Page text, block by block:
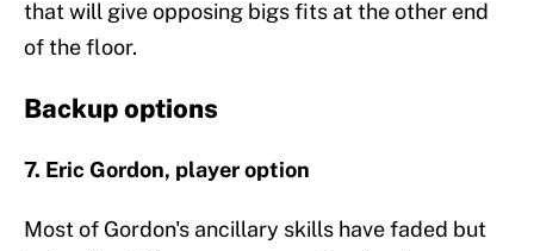
that will give opposing bigs fits at the other end
of the floor.
Backup options
7. Eric Gordon, player option
Most of Gordon's ancillary skills have faded but